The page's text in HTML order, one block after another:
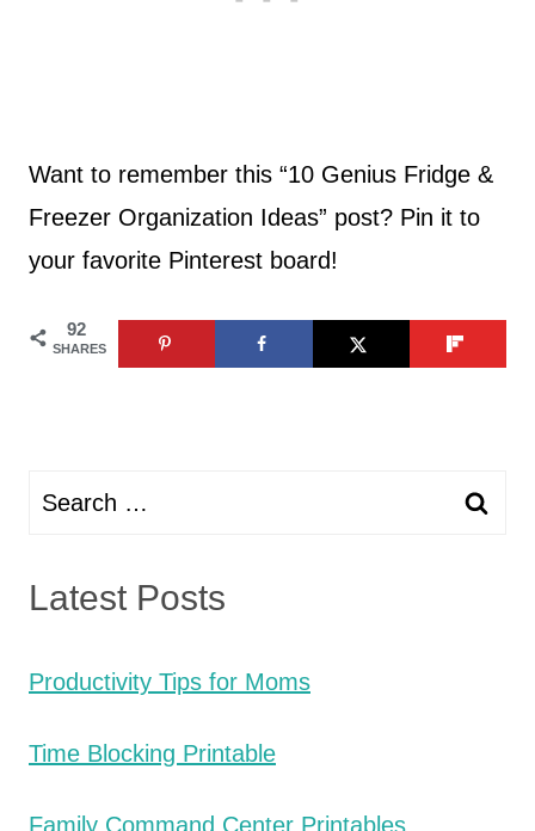
Want to remember this “10 Genius Fridge &
Freezer Organization Ideas” post? Pin it to
your favorite Pinterest board!
92
SHARES
Search
Latest Posts
Productivity Tips for Moms
Time Blocking Printable
Family Command Center Printables